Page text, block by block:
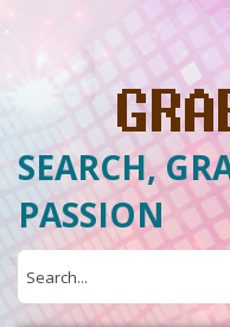
SEARCH,
PASSION